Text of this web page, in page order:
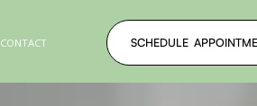
CONTACT SCHEDULE